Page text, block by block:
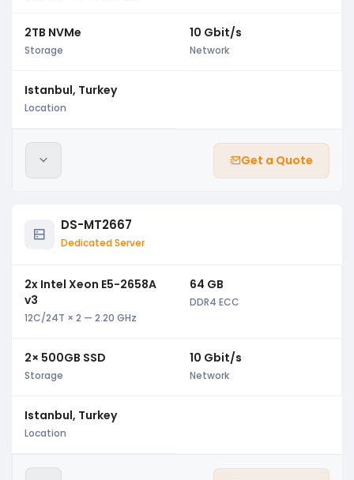
2TB NVMe
Storage
10 Gbit/s
Network
Istanbul, Turkey
Location
Get a Quote
DS-MT2667
Dedicated Server
2x Intel Xeon E5-2658A
v3
12C/24T × 2 — 2.20 GHz
64 GB
DDR4 ECC
2× 500GB SSD
Storage
10 Gbit/s
Network
Istanbul, Turkey
Location